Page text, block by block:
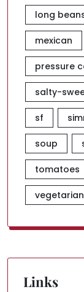
long
mexican
pressure
salty-
sf
soup
tomatoes
vegetarian
Links